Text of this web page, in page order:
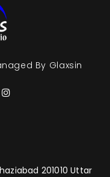
By Glaxsin
201010 Uttar